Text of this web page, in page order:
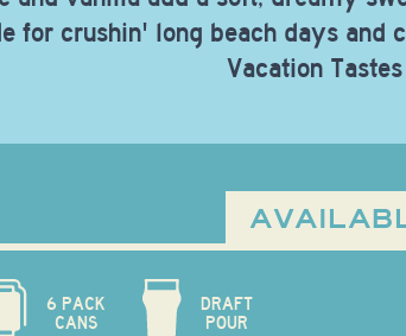
for crushin' long beach days and
Vacation
6 PACK
CANS
DRAFT
POUR